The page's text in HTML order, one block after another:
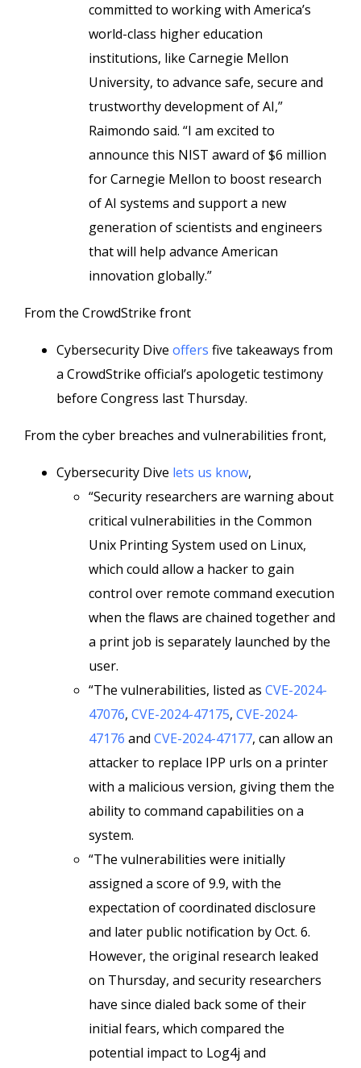
committed to working with America’s
world-class higher education
institutions, like Carnegie Mellon
University, to advance safe, secure and
trustworthy development of AI,”
Raimondo said. “I am excited to
announce this NIST award of $6 million
for Carnegie Mellon to boost research
of AI systems and support a new
generation of scientists and engineers
that will help advance American
innovation globally.”
From the CrowdStrike front
Cybersecurity Dive offers five takeaways from
a CrowdStrike official’s apologetic testimony
before Congress last Thursday.
From the cyber breaches and vulnerabilities front,
Cybersecurity Dive lets us know,
“Security researchers are warning about
critical vulnerabilities in the Common
Unix Printing System used on Linux,
which could allow a hacker to gain
control over remote command execution
when the flaws are chained together and
a print job is separately launched by the
user.
“The vulnerabilities, listed as CVE-2024-
47076, CVE-2024-47175, CVE-2024-
47176 and CVE-2024-47177, can allow an
attacker to replace IPP urls on a printer
with a malicious version, giving them the
ability to command capabilities on a
system.
“The vulnerabilities were initially
assigned a score of 9.9, with the
expectation of coordinated disclosure
and later public notification by Oct. 6.
However, the original research leaked
on Thursday, and security researchers
have since dialed back some of their
initial fears, which compared the
potential impact to Log4j and